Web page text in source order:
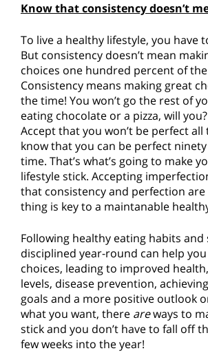
Know that consistency doesn’t
To live a healthy lifestyle, you have
But consistency doesn’t mean
choices one hundred percent of
Consistency means making great
the time! You won’t go the rest of
eating chocolate or a pizza, will
Accept that you won’t be perfect
know that you can be perfect
time. That’s what’s going to make
lifestyle stick. Accepting
that consistency and perfection
thing is key to a maintanable
Following healthy eating habits and
disciplined year-round can help
choices, leading to improved
levels, disease prevention,
goals and a more positive outlook
what you want, there areways to
stick and you don’t have to fall off
few weeks into the year!